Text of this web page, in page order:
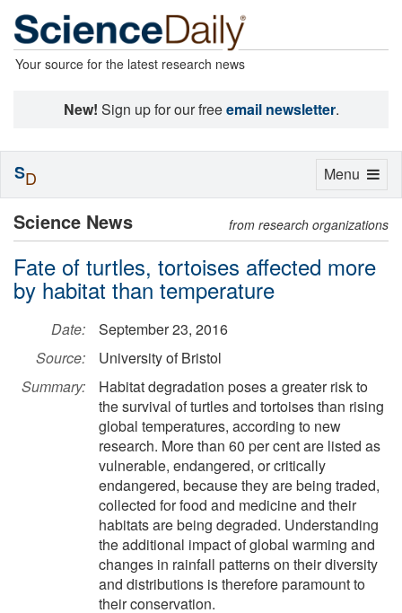
Your source for the latest research news
New! Sign up for our freeemail newsletter.
Science News from research organizations
Fate of turtles, tortoises affected more
by habitat than temperature
Date:
September 23, 2016
Source:
University of Bristol
Summary:
Habitat degradation poses a greater risk to
the survival of turtles and tortoises than rising
global temperatures, according to new
research. More than 60 per cent are listed as
vulnerable, endangered, or critically
endangered, because they are being traded,
collected for food and medicine and their
habitats are being degraded. Understanding
the additional impact of global warming and
changes in rainfall patterns on their diversity
and distributions is therefore paramount to
their conservation.
Toggle
Menu
SD